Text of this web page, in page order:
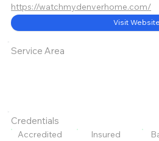
https://watchmydenverhome.com/
Visit Website
Service Area
Credentials
Accredited Insured